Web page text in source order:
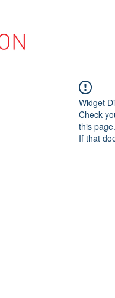
Widget
Check
this page.
If that